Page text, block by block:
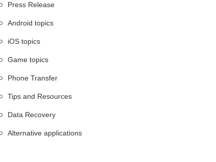
Press Release
Android topics
iOS topics
Game topics
Phone Transfer
Tips and Resources
Data Recovery
Alternative applications